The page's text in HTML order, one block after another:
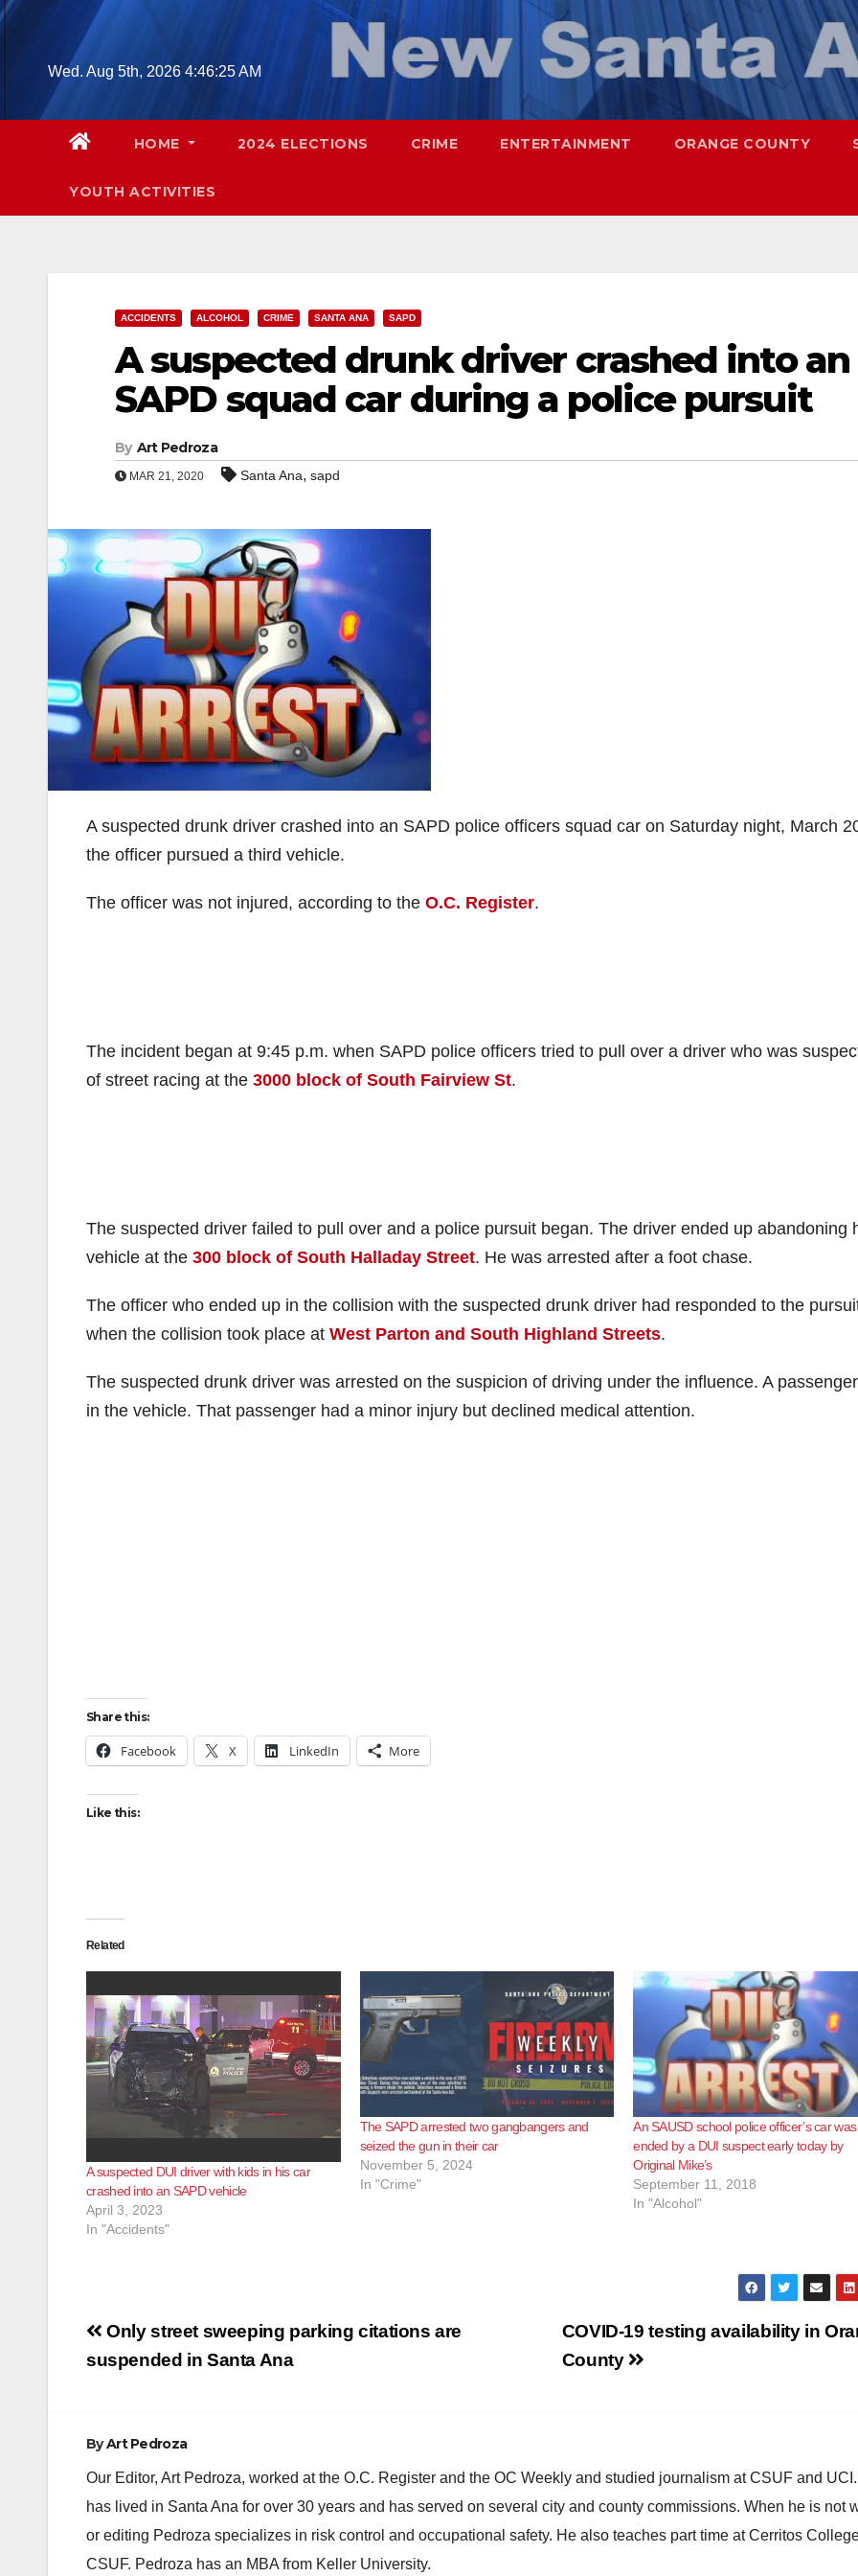
Skip
contentWed. Aug 5th, 2026 4:46:26 AM
HOME 2024 ELECTIONS CRIME ENTERTAINMENT ORANGE COUNTY
YOUTH ACTIVITIES
ACCIDENTS ALCOHOL CRIME SANTA ANA SAPD
A suspected drunk driver crashed into an
SAPD squad car during a police pursuit
By Art Pedroza
MAR 21, 2020 Santa Ana, sapd
A suspected drunk driver crashed into an SAPD police officers squad car on Saturday night, March
the officer pursued a third vehicle.
The officer was not injured, according to the O.C. Register.
The incident began at 9:45 p.m. when SAPD police officers tried to pull over a driver who was
of street racing at the 3000 block of South Fairview St.
The suspected driver failed to pull over and a police pursuit began. The driver ended up abandoning
vehicle at the 300 block of South Halladay Street. He was arrested after a foot chase.
The officer who ended up in the collision with the suspected drunk driver had responded to the
when the collision took place at West Parton and South Highland Streets.
The suspected drunk driver was arrested on the suspicion of driving under the influence. A
in the vehicle. That passenger had a minor injury but declined medical attention.
Share this:
Facebook X LinkedIn More
Like this:
Related
A suspected DUI driver with kids in his car
crashed into an SAPD vehicle
April 3, 2023
In "Accidents"
The SAPD arrested two gangbangers and
seized the gun in their car
November 5, 2024
In "Crime"
An SAUSD school police officer’s car
ended by a DUI suspect early today by
Original Mike’s
September 11, 2018
In "Alcohol"
Post
navigation
COVID-19 testing availability in
County
Only street sweeping parking citations are
suspended in Santa Ana
ByArt Pedroza
Our Editor, Art Pedroza, worked at the O.C. Register and the OC Weekly and studied journalism at CSUF and
has lived in Santa Ana for over 30 years and has served on several city and county commissions. When he is not
or editing Pedroza specializes in risk control and occupational safety. He also teaches part time at Cerritos
CSUF. Pedroza has an MBA from Keller University.